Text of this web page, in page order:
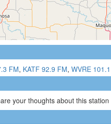
FM, KATF 92.9 FM, WVRE
your thoughts about this